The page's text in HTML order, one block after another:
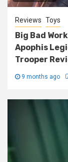
Reviews Toys
Big Bad
Apophis
Trooper
9 months ago